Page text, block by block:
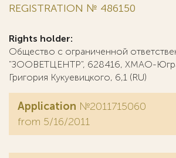
REGISTRATION № 486150
Rights holder:
Общество с ограниченной
"ЗООВЕТЦЕНТР", 628416, ХМАО-Югра,
Григория Кукуевицкого, 6,1 (RU)
Application №2011715060
from 5/16/2011